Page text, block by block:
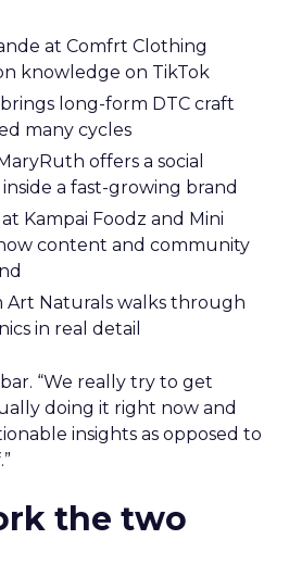
at Comfrt Clothing
knowledge on TikTok
long-form DTC craft
many cycles
offers a social
a fast-growing brand
at Kampai Foodz and Mini
content and community
Art Naturals walks through
in real detail
“We really try to get
doing it right now and
insights as opposed to
the two